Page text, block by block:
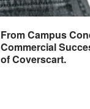
From Campus
Commercial
of Coverscart.